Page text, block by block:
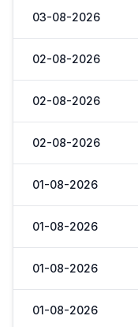
03-08-2026
02-08-2026
02-08-2026
02-08-2026
01-08-2026
01-08-2026
01-08-2026
01-08-2026